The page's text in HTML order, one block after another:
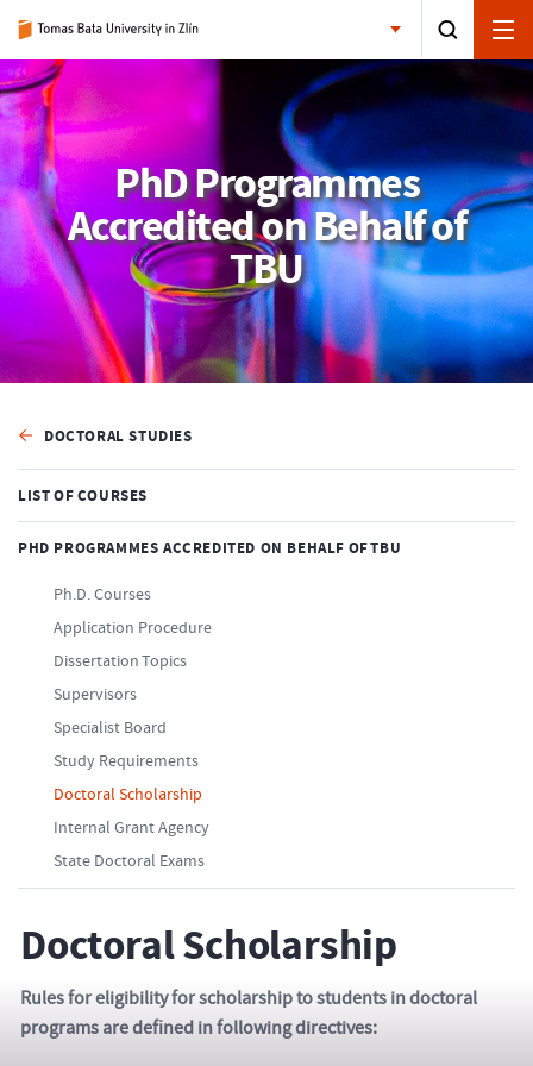
PhD Programmes
Accredited on Behalf of
TBU
DOCTORAL STUDIES
LIST OF COURSES
PHD PROGRAMMES ACCREDITED ON BEHALF OF TBU
Ph.D. Courses
Application Procedure
Dissertation Topics
Supervisors
Specialist Board
Study Requirements
Doctoral Scholarship
Internal Grant Agency
State Doctoral Exams
Doctoral Scholarship
Rules for eligibility for scholarship to students in doctoral
programs are defined in following directives: